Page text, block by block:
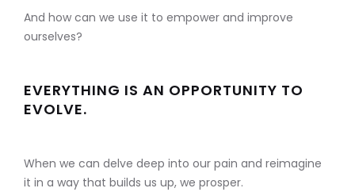
And how can we use it to empower and improve
ourselves?
EVERYTHING IS AN OPPORTUNITY TO
EVOLVE.
When we can delve deep into our pain and reimagine
it in a way that builds us up, we prosper.